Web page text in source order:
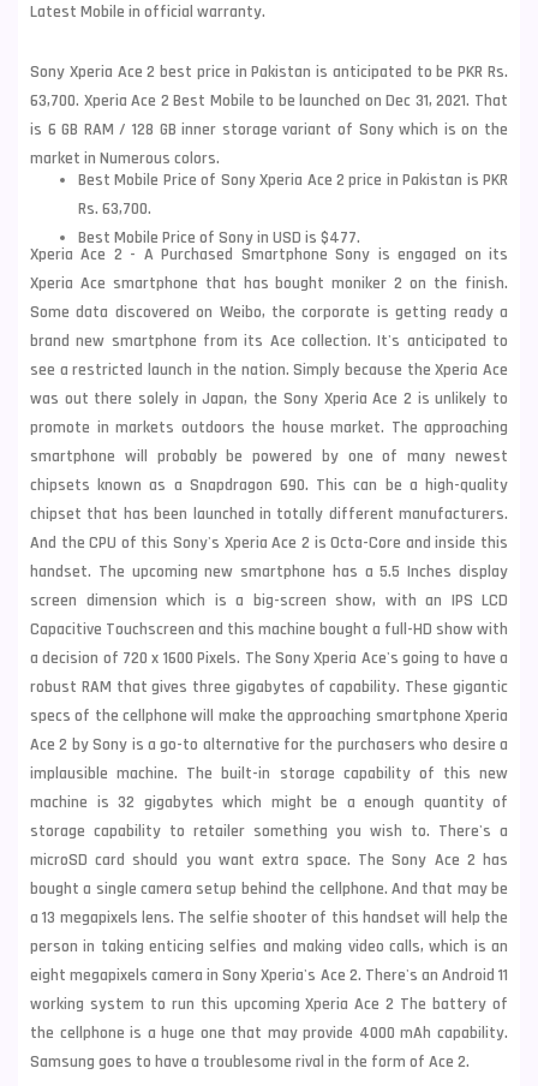
Latest Mobile in official warranty.
Sony Xperia Ace 2 best price in Pakistan is anticipated to be PKR Rs.
63,700. Xperia Ace 2 Best Mobile to be launched on Dec 31, 2021. That
is 6 GB RAM / 128 GB inner storage variant of Sony which is on the
market in Numerous colors.
Best Mobile Price of Sony Xperia Ace 2 price in Pakistan is PKR
Rs. 63,700.
Best Mobile Price of Sony in USD is $477.
Xperia Ace 2 - A Purchased Smartphone Sony is engaged on its
Xperia Ace smartphone that has bought moniker 2 on the finish.
Some data discovered on Weibo, the corporate is getting ready a
brand new smartphone from its Ace collection. It's anticipated to
see a restricted launch in the nation. Simply because the Xperia Ace
was out there solely in Japan, the SonyXperia Ace 2 is unlikely to
promote in markets outdoors the house market. The approaching
smartphone will probably be powered by one of many newest
chipsets known as a Snapdragon 690. This can be a high-quality
chipset that has been launched in totally different manufacturers.
And the CPU of this Sony's Xperia Ace 2 is Octa-Core and inside this
handset. The upcoming new smartphone has a 5.5 Inches display
screen dimension which is a big-screen show, with an IPS LCD
Capacitive Touchscreen and this machine bought a full-HD show with
a decision of 720 x 1600 Pixels. The Sony Xperia Ace's going to have a
robust RAM that gives three gigabytes of capability. These gigantic
specs of the cellphone will make the approaching smartphone Xperia
Ace 2 by Sony is a go-to alternative for the purchasers who desire a
implausible machine. The built-in storage capability of this new
machine is 32 gigabytes which might be a enough quantity of
storage capability to retailer something you wish to. There's a
microSD card should you want extra space. The Sony Ace 2 has
bought a single camera setup behind the cellphone. And that may be
a 13 megapixels lens. The selfie shooter of this handset will help the
person in taking enticing selfies and making video calls, which is an
eight megapixels camera in Sony Xperia's Ace 2. There's an Android 11
working system to run this upcoming Xperia Ace 2 The battery of
the cellphone is a huge one that may provide 4000 mAh capability.
Samsung goes to have a troublesome rival in the form of Ace 2.